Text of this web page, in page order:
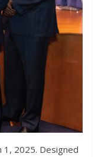
1, 2025. Designed